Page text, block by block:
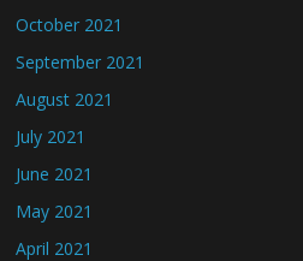
October 2021
September 2021
August 2021
July 2021
June 2021
May 2021
April 2021